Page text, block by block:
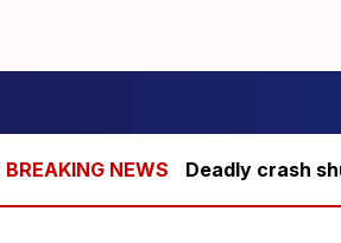
Deadly crash